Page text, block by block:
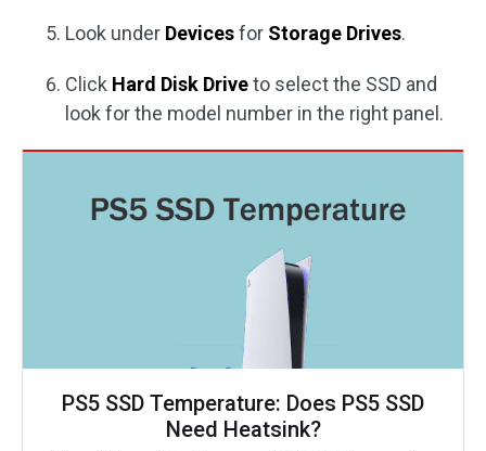
Look under Devicesfor Storage Drives.
Click Hard Disk Driveto select the SSD and
look for the model number in the right panel.
PS5 SSD Temperature: Does PS5 SSD
Need Heatsink?